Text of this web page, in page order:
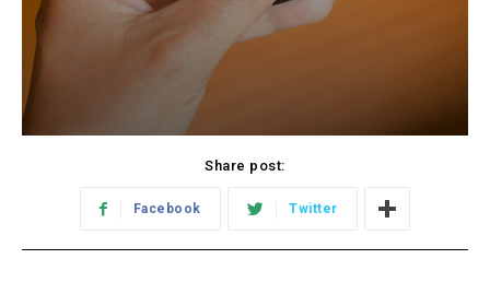
Share post:
Facebook Twitter